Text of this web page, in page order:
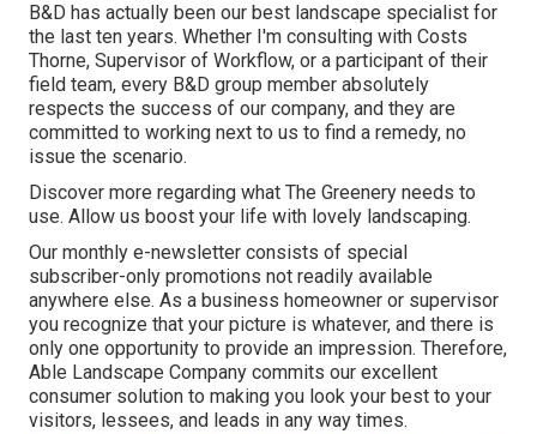
B&D has actually been our best landscape specialist for
the last ten years. Whether I'm consulting with Costs
Thorne, Supervisor of Workflow, or a participant of their
field team, every B&D group member absolutely
respects the success of our company, and they are
committed to working next to us to find a remedy, no
issue the scenario.
Discover more regarding what The Greenery needs to
use. Allow us boost your life with lovely landscaping.
Our monthly e-newsletter consists of special
subscriber-only promotions not readily available
anywhere else. As a business homeowner or supervisor
you recognize that your picture is whatever, and there is
only one opportunity to provide an impression. Therefore,
Able Landscape Company commits our excellent
consumer solution to making you look your best to your
visitors, lessees, and leads in any way times.